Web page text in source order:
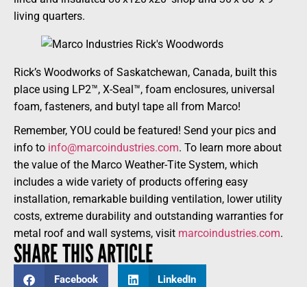
living quarters.
Rick’s Woodworks of Saskatchewan, Canada, built this
place using LP2™, X-Seal™, foam enclosures, universal
foam, fasteners, and butyl tape all from Marco!
Remember, YOU could be featured! Send your pics and
info to info@marcoindustries.com. To learn more about
the value of the Marco Weather-Tite System, which
includes a wide variety of products offering easy
installation, remarkable building ventilation, lower utility
costs, extreme durability and outstanding warranties for
metal roof and wall systems, visit marcoindustries.com.
SHARE THIS ARTICLE
Facebook LinkedIn